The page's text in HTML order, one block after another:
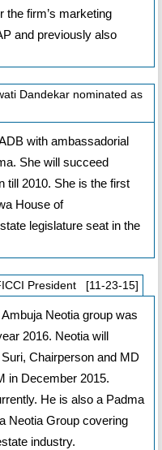
the firm’s marketing
and previously also
Dandekar nominated as
with ambassadorial
She will succeed
till 2010. She is the first
House of
legislature seat in the
President [11-23-15]
Neotia group was
2016. Neotia will
Chairperson and MD
in December 2015.
He is also a Padma
Neotia Group covering
industry.